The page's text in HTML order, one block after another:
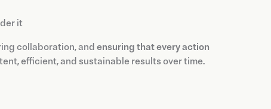
it
collaboration, and ensuring that every action
efficient, and sustainable results over time.